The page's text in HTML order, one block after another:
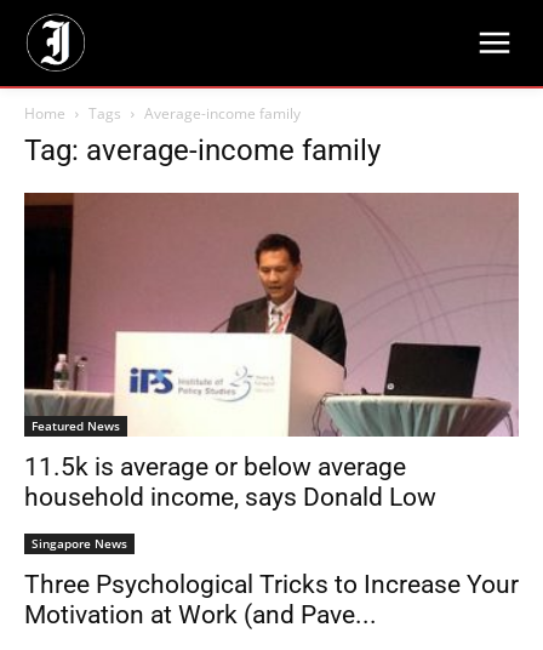
Home Tags Average-income family
Tag: average-income family
Featured News
11.5k is average or below average
household income, says Donald Low
Singapore News
Three Psychological Tricks to Increase Your
Motivation at Work (and Pave...